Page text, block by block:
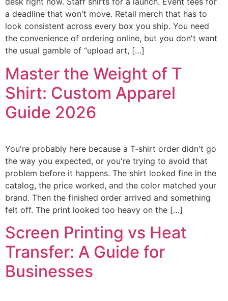
a deadline that won't move. Retail merch that has to
look consistent across every box you ship. You need
the convenience of ordering online, but you don't want
the usual gamble of “upload art, […]
Master the Weight of T
Shirt: Custom Apparel
Guide 2026
You're probably here because a T-shirt order didn't go
the way you expected, or you're trying to avoid that
problem before it happens. The shirt looked fine in the
catalog, the price worked, and the color matched your
brand. Then the finished order arrived and something
felt off. The print looked too heavy on the […]
Screen Printing vs Heat
Transfer: A Guide for
Businesses